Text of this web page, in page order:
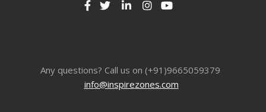
Any questions? Call us on (+91)9665059379
info@inspirezones.com